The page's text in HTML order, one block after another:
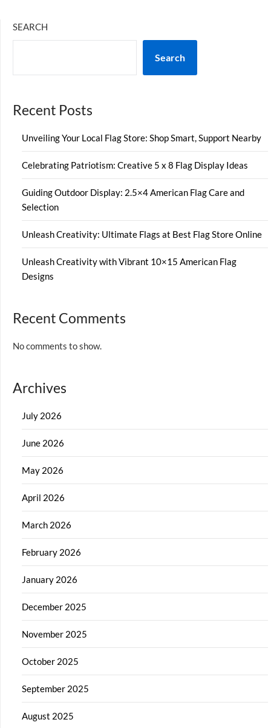
SEARCH
Search
Recent Posts
Unveiling Your Local Flag Store: Shop Smart, Support Nearby
Celebrating Patriotism: Creative 5 x 8 Flag Display Ideas
Guiding Outdoor Display: 2.5×4 American Flag Care and
Selection
Unleash Creativity: Ultimate Flags at Best Flag Store Online
Unleash Creativity with Vibrant 10×15 American Flag
Designs
Recent Comments
No comments to show.
Archives
July 2026
June 2026
May 2026
April 2026
March 2026
February 2026
January 2026
December 2025
November 2025
October 2025
September 2025
August 2025